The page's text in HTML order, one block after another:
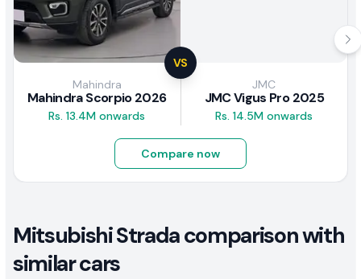
VS
Mahindra
Mahindra Scorpio 2026
Rs. 13.4M onwards
JMC
JMC Vigus Pro 2025
Rs. 14.5M onwards
Compare now
Mitsubishi Strada comparison with
similar cars